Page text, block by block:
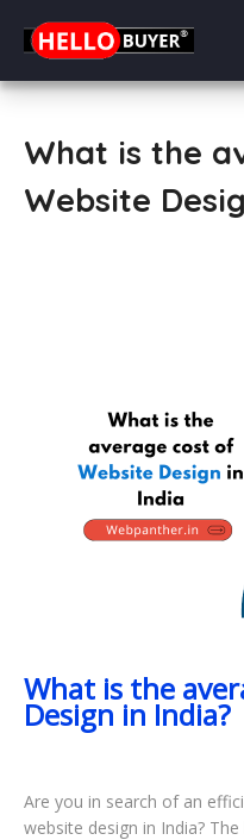
What is the
Website
What is the
Design in India?
Are you in search of an
website design in India?